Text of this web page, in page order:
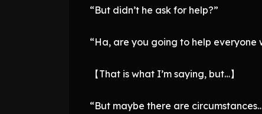
“But didn’t he ask for help?”
“Ha, are you going to help everyone
【That is what I’m saying, but…】
“But maybe there are